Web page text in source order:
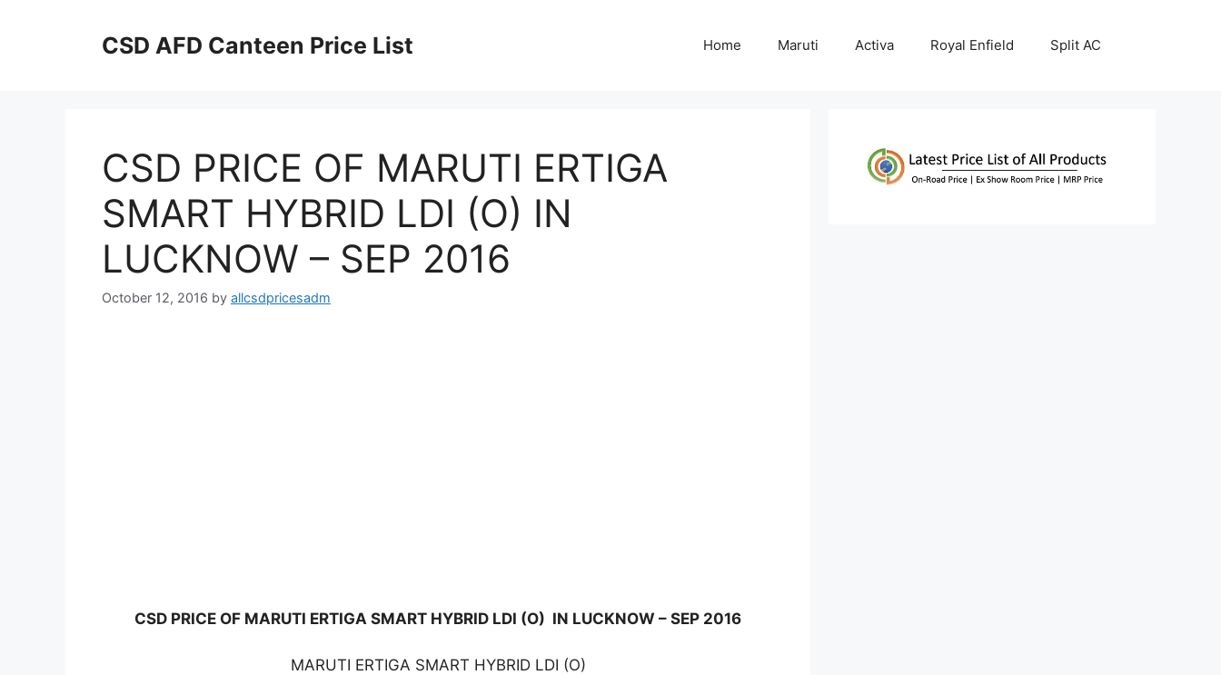
CSD AFD Canteen Price List Home Maruti Activa Royal Enfield Split AC
CSD PRICE OF MARUTI ERTIGA
SMART HYBRID LDI (O) IN
LUCKNOW – SEP 2016
October 12, 2016 by allcsdpricesadm
CSD PRICE OF MARUTI ERTIGA SMART HYBRID LDI (O) IN LUCKNOW – SEP 2016
MARUTI ERTIGA SMART HYBRID LDI (O)